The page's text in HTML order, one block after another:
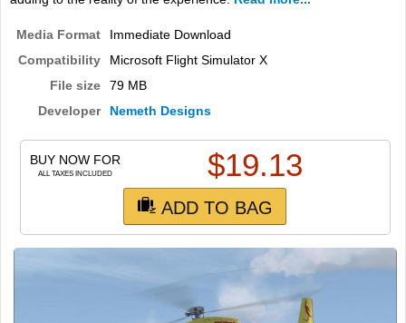
MISSIONS
SIMULATORS
Media Format
Immediate Download
Compatibility
Microsoft Flight Simulator X
File size
79 MB
Developer
Nemeth Designs
BUY NOW FOR
ALL TAXES INCLUDED $19.13
ADD TO BAG